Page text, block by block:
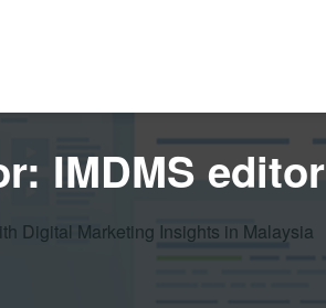
IMDMS editor
Digital Marketing Insights in Malaysia